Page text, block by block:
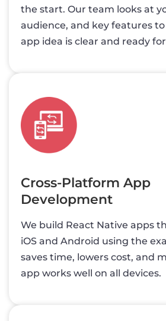
the start. Our team looks at
audience, and key features
app idea is clear and ready
Cross-Platform App
Development
We build React Native apps
iOS and Android using the
saves time, lowers cost, and
app works well on all devices.